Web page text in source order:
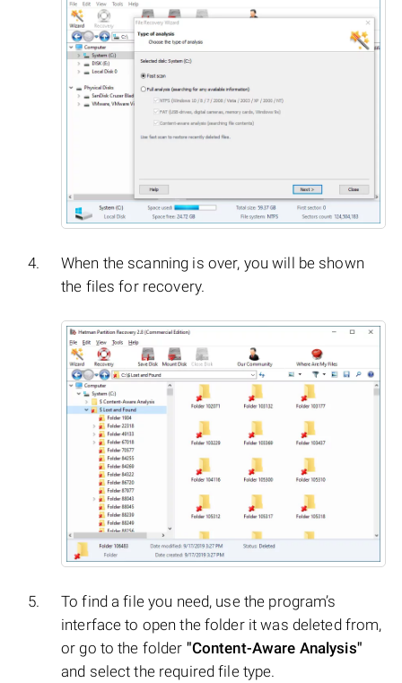
When the scanning is over, you will be shown
the files for recovery.
To find a file you need, use the program’s
interface to open the folder it was deleted from,
or go to the folder "Content-Aware Analysis"
and select the required file type.